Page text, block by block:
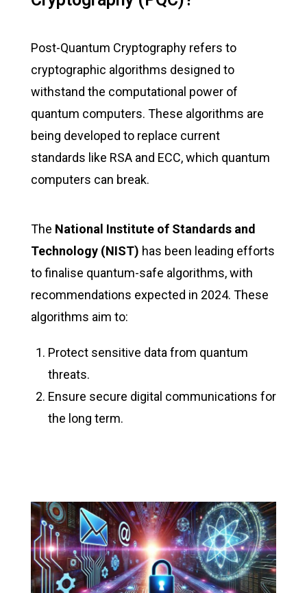
Post-Quantum Cryptography refers to
cryptographic algorithms designed to
withstand the computational power of
quantum computers. These algorithms are
being developed to replace current
standards like RSA and ECC, which quantum
computers can break.
The National Institute of Standards and
Technology (NIST) has been leading efforts
to finalise quantum-safe algorithms, with
recommendations expected in 2024. These
algorithms aim to:
Protect sensitive data from quantum
threats.
Ensure secure digital communications for
the long term.